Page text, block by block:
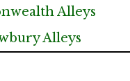
Alleys
Alleys